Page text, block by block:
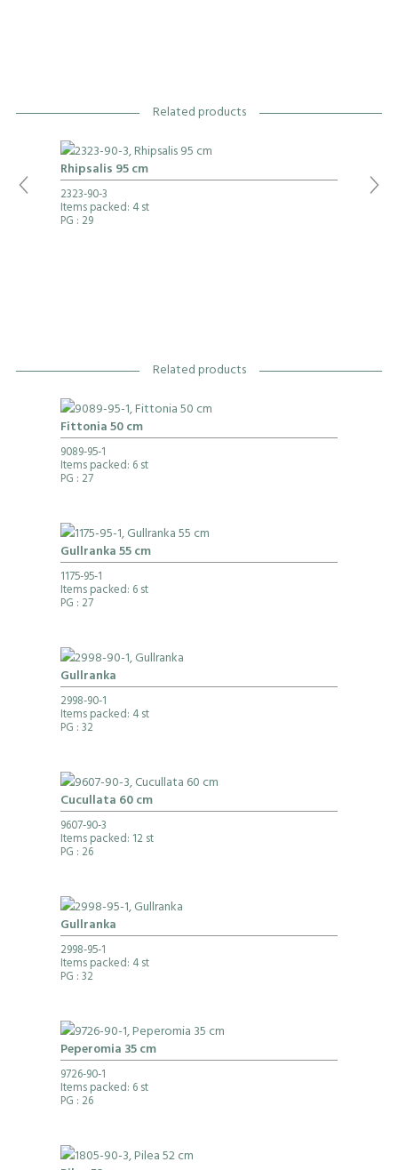
Related products
Rhipsalis 95 cm
2323-90-3
Items packed: 4 st
PG : 29
Related products
Fittonia 50 cm
9089-95-1
Items packed: 6 st
PG : 27
Gullranka 55 cm
1175-95-1
Items packed: 6 st
PG : 27
Gullranka
2998-90-1
Items packed: 4 st
PG : 32
Cucullata 60 cm
9607-90-3
Items packed: 12 st
PG : 26
Gullranka
2998-95-1
Items packed: 4 st
PG : 32
Peperomia 35 cm
9726-90-1
Items packed: 6 st
PG : 26